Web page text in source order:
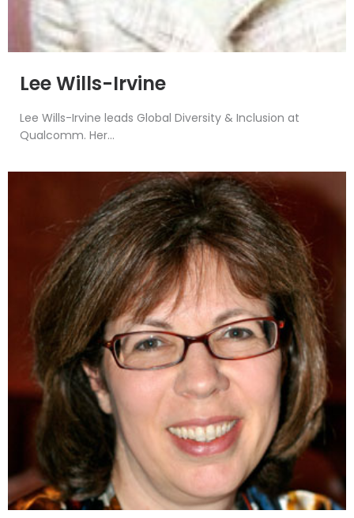
Lee Wills-Irvine
Lee Wills-Irvine leads Global Diversity & Inclusion at
Qualcomm. Her...